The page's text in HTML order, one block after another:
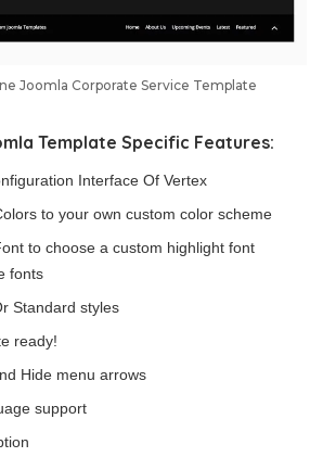
Joomla Corporate Service Template
Template Specific Features:
Interface Of Vertex
to your own custom color scheme
to choose a custom highlight font
fonts
Standard styles
ready!
Hide menu arrows
support